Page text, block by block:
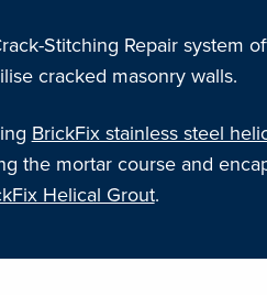
Stitching Repair system
cracked masonry walls.
BrickFix stainless steel
the mortar course and
Helical Grout.